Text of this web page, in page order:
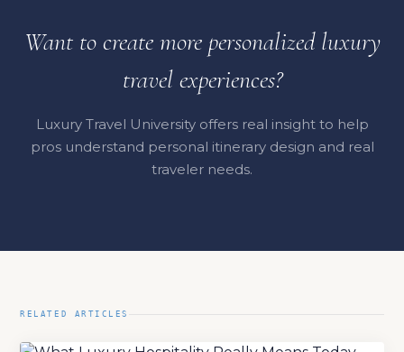
Want to create more personalized luxury
travel experiences?
Luxury Travel University offers real insight to help
pros understand personal itinerary design and real
traveler needs.
RELATED ARTICLES